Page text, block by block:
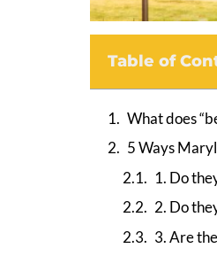
Table of
What does
5 Ways
1. Do
2. Do
3. Are